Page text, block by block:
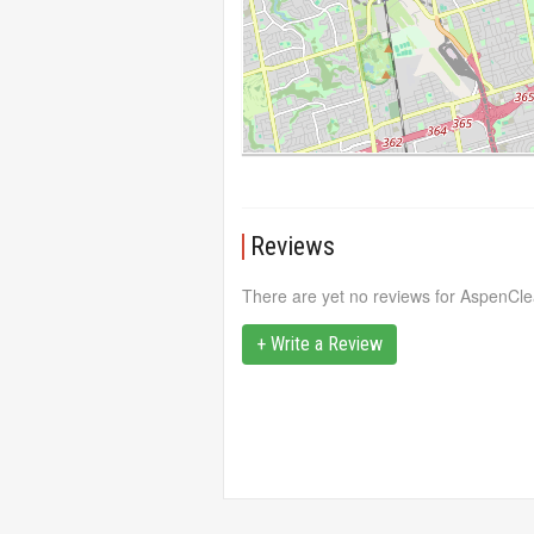
Reviews
There are yet no reviews for
+ Write a Review